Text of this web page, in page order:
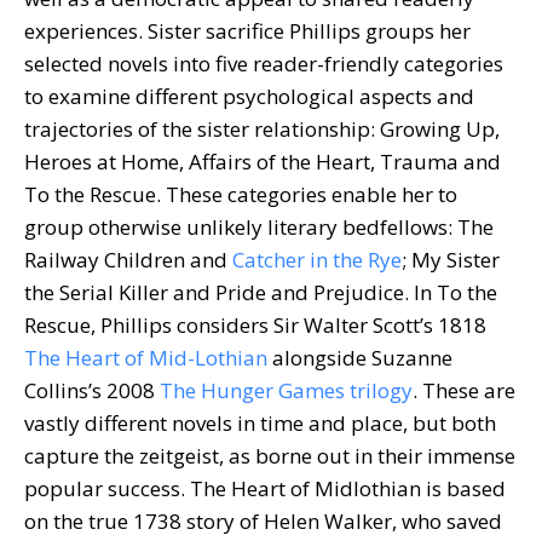
experiences. Sister sacrifice Phillips groups her
selected novels into five reader-friendly categories
to examine different psychological aspects and
trajectories of the sister relationship: Growing Up,
Heroes at Home, Affairs of the Heart, Trauma and
To the Rescue. These categories enable her to
group otherwise unlikely literary bedfellows: The
Railway Children and Catcher in the Rye; My Sister
the Serial Killer and Pride and Prejudice. In To the
Rescue, Phillips considers Sir Walter Scott’s 1818
The Heart of Mid-Lothian alongside Suzanne
Collins’s 2008 The Hunger Games trilogy. These are
vastly different novels in time and place, but both
capture the zeitgeist, as borne out in their immense
popular success. The Heart of Midlothian is based
on the true 1738 story of Helen Walker, who saved